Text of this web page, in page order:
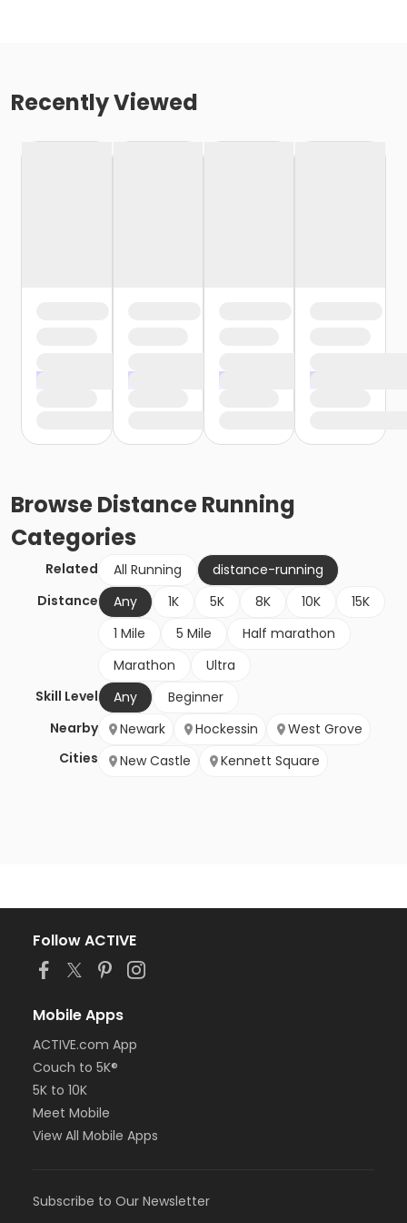
Recently Viewed
BrowseDistance Running
Categories
Related All Running
distance-running
Distance
Any 1K 5K 8K 10K
15K
1 Mile
5 Mile
Half marathon
Marathon
Ultra
Skill Level
Any
Beginner
Nearby
Cities
Newark Hockessin
West Grove
New Castle
Kennett Square
Follow ACTIVE
Mobile Apps
ACTIVE.com App
Couch to 5K®
5K to 10K
Meet Mobile
View All Mobile Apps
Subscribe to Our Newsletter